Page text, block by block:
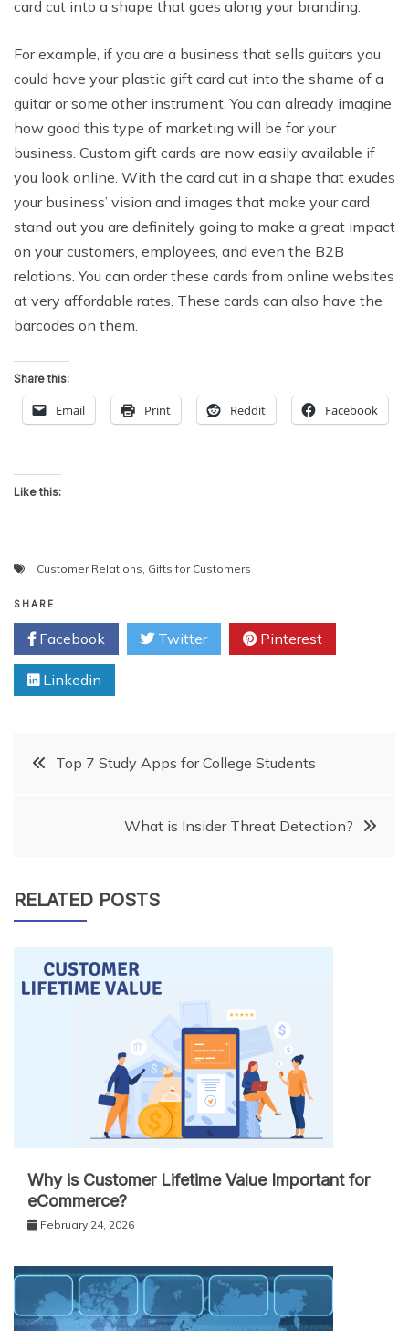
card cut into a shape that goes along your branding.
For example, if you are a business that sells guitars you
could have your plastic gift card cut into the shame of a
guitar or some other instrument. You can already imagine
how good this type of marketing will be for your
business. Custom gift cards are now easily available if
you look online. With the card cut in a shape that exudes
your business’ vision and images that make your card
stand out you are definitely going to make a great impact
on your customers, employees, and even the B2B
relations. You can order these cards from online websites
at very affordable rates. These cards can also have the
barcodes on them.
Share this:
Email Print Reddit Facebook
Like this:
Customer Relations Gifts for Customers
SHARE
Facebook Twitter Pinterest
Linkedin
Post
navigation
Top 7 Study Apps for College Students
What is Insider Threat Detection?
RELATED POSTS
Why is Customer Lifetime Value Important for
eCommerce?
February 24, 2026